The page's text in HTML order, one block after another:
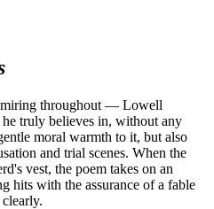
throughout — Lowell
truly believes in, without any
moral warmth to it, but also
and trial scenes. When the
vest, the poem takes on an
hits with the assurance of a fable